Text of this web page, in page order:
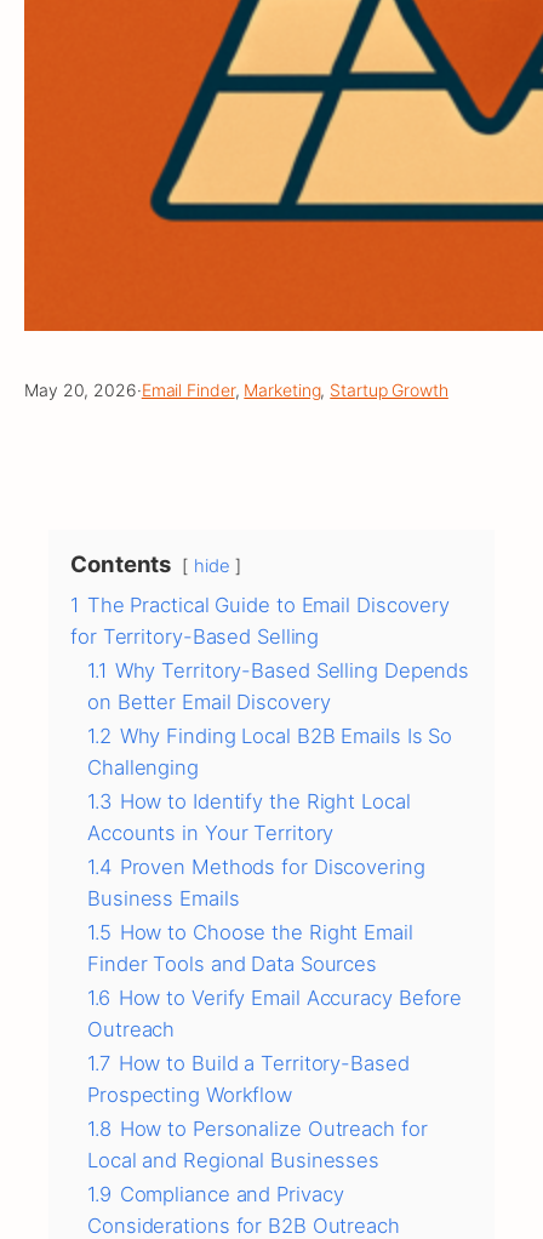
May 20, 2026·Email Finder, Marketing, Startup Growth
Contents hide
1 The Practical Guide to Email Discovery
for Territory-Based Selling
1.1 Why Territory-Based Selling Depends
on Better Email Discovery
1.2 Why Finding Local B2B Emails Is So
Challenging
1.3 How to Identify the Right Local
Accounts in Your Territory
1.4 Proven Methods for Discovering
Business Emails
1.5 How to Choose the Right Email
Finder Tools and Data Sources
1.6 How to Verify Email Accuracy Before
Outreach
1.7 How to Build a Territory-Based
Prospecting Workflow
1.8 How to Personalize Outreach for
Local and Regional Businesses
1.9 Compliance and Privacy
Considerations for B2B Outreach